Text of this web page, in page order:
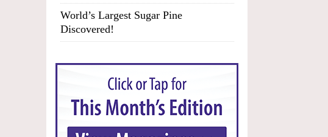
World’s Largest Sugar Pine
Discovered!